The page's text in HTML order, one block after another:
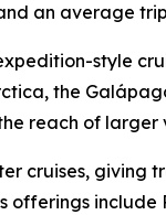
an average
style
the
reach of larger
cruises,